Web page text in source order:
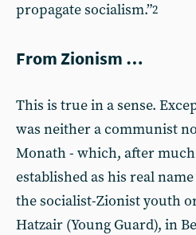
propagate socialism.”2
From Zionism …
This is true in a sense.
was neither a communist
Monath - which, after
established as his real
the socialist-Zionist youth
Hatzair (Young Guard), in